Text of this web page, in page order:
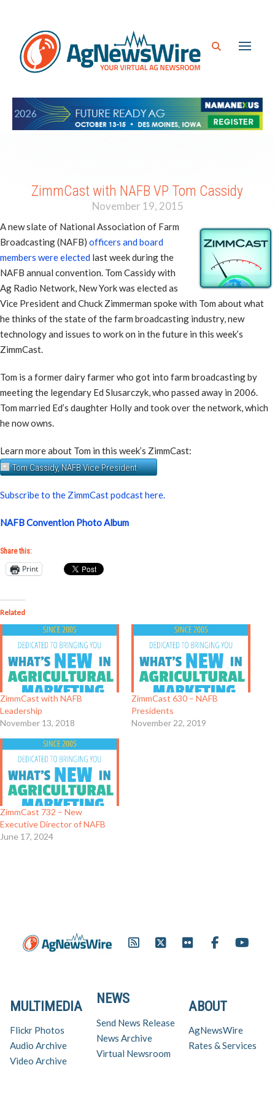
ZimmCast with NAFB VP Tom Cassidy
November 19, 2015
A new slate of National Association of Farm
Broadcasting (NAFB) officers and board
members were elected last week during the
NAFB annual convention. Tom Cassidy with
Ag Radio Network, New York was elected as
Vice President and Chuck Zimmerman spoke with Tom about what
he thinks of the state of the farm broadcasting industry, new
technology and issues to work on in the future in this week’s
ZimmCast.
Tom is a former dairy farmer who got into farm broadcasting by
meeting the legendary Ed Slusarczyk, who passed away in 2006.
Tom married Ed’s daughter Holly and took over the network, which
he now owns.
Learn more about Tom in this week’s ZimmCast:
Tom Cassidy, NAFB Vice President
Subscribe to the ZimmCast podcast here.
NAFB Convention Photo Album
Share this:
Print
Related
ZimmCast with NAFB
Leadership
November 13, 2018
ZimmCast 630 – NAFB
Presidents
November 22, 2019
ZimmCast 732 – New
Executive Director of NAFB
June 17, 2024
ABOUT
AgNewsWire
Rates & Services
NEWS
Send News Release
News Archive
Virtual Newsroom
MULTIMEDIA
Flickr Photos
Audio Archive
Video Archive